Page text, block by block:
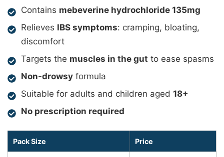
Contains mebeverine hydrochloride 135mg
Relieves IBS symptoms: cramping, bloating,
discomfort
Targets the muscles in the gut to ease spasms
Non-drowsy formula
Suitable for adults and children aged 18+
No prescription required
Pack Size Price